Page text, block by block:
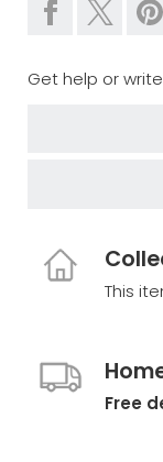
Get help or
This
Free